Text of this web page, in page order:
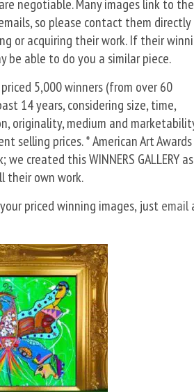
negotiable. Many images link to the
so please contact them
or acquiring their work. If their
be able to do you a similar piece.
5,000 winners (from over 60
14 years, considering size, time,
originality, medium and
selling prices. * American Art Awards
created this WINNERS GALLERY
their own work.
priced winning images, justemail